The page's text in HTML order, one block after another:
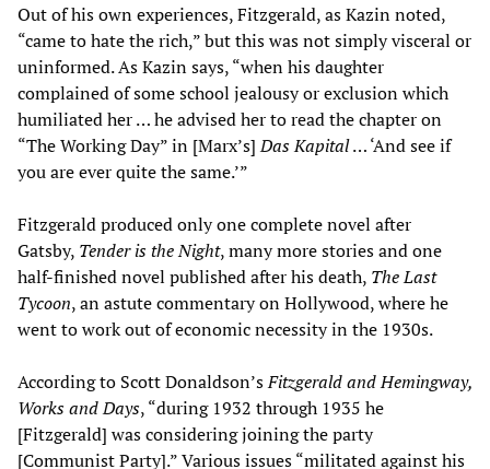
Out of his own experiences, Fitzgerald, as Kazin noted,
“came to hate the rich,” but this was not simply visceral or
uninformed. As Kazin says, “when his daughter
complained of some school jealousy or exclusion which
humiliated her … he advised her to read the chapter on
“The Working Day” in [Marx’s]Das Kapital… ‘And see if
you are ever quite the same.’”
Fitzgerald produced only one complete novel after
Gatsby, Tender is the Night, many more stories and one
half-finished novel published after his death, The Last
Tycoon, an astute commentary on Hollywood, where he
went to work out of economic necessity in the 1930s.
According to Scott Donaldson’sFitzgerald and Hemingway,
Works and Days, “during 1932 through 1935 he
[Fitzgerald] was considering joining the party
[Communist Party].” Various issues “militated against his